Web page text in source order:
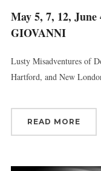
May 5, 7, 12,
GIOVANNI
Lusty Misadventures of
Hartford, and New
READ MORE